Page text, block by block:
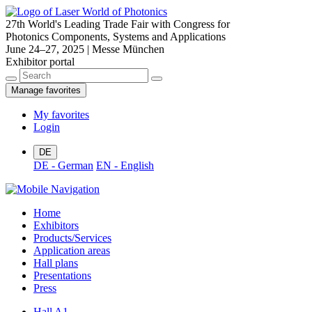
27th World's Leading Trade Fair with Congress for
Photonics Components, Systems and Applications
June 24–27, 2025 | Messe München
Exhibitor portal
Manage favorites
My favorites
Login
DE
DE - German EN - English
Home
Exhibitors
Products/Services
Application areas
Hall plans
Presentations
Press